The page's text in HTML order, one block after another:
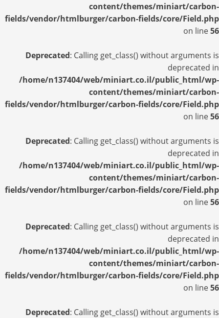
content/themes/miniart/carbon-
fields/vendor/htmlburger/carbon-fields/core/Field.php
on line56
Deprecated: Calling get_class() without arguments is
deprecated in
/home/n137404/web/miniart.co.il/public_html/wp-
content/themes/miniart/carbon-
fields/vendor/htmlburger/carbon-fields/core/Field.php
on line56
Deprecated: Calling get_class() without arguments is
deprecated in
/home/n137404/web/miniart.co.il/public_html/wp-
content/themes/miniart/carbon-
fields/vendor/htmlburger/carbon-fields/core/Field.php
on line56
Deprecated: Calling get_class() without arguments is
deprecated in
/home/n137404/web/miniart.co.il/public_html/wp-
content/themes/miniart/carbon-
fields/vendor/htmlburger/carbon-fields/core/Field.php
on line56
Deprecated: Calling get_class() without arguments is